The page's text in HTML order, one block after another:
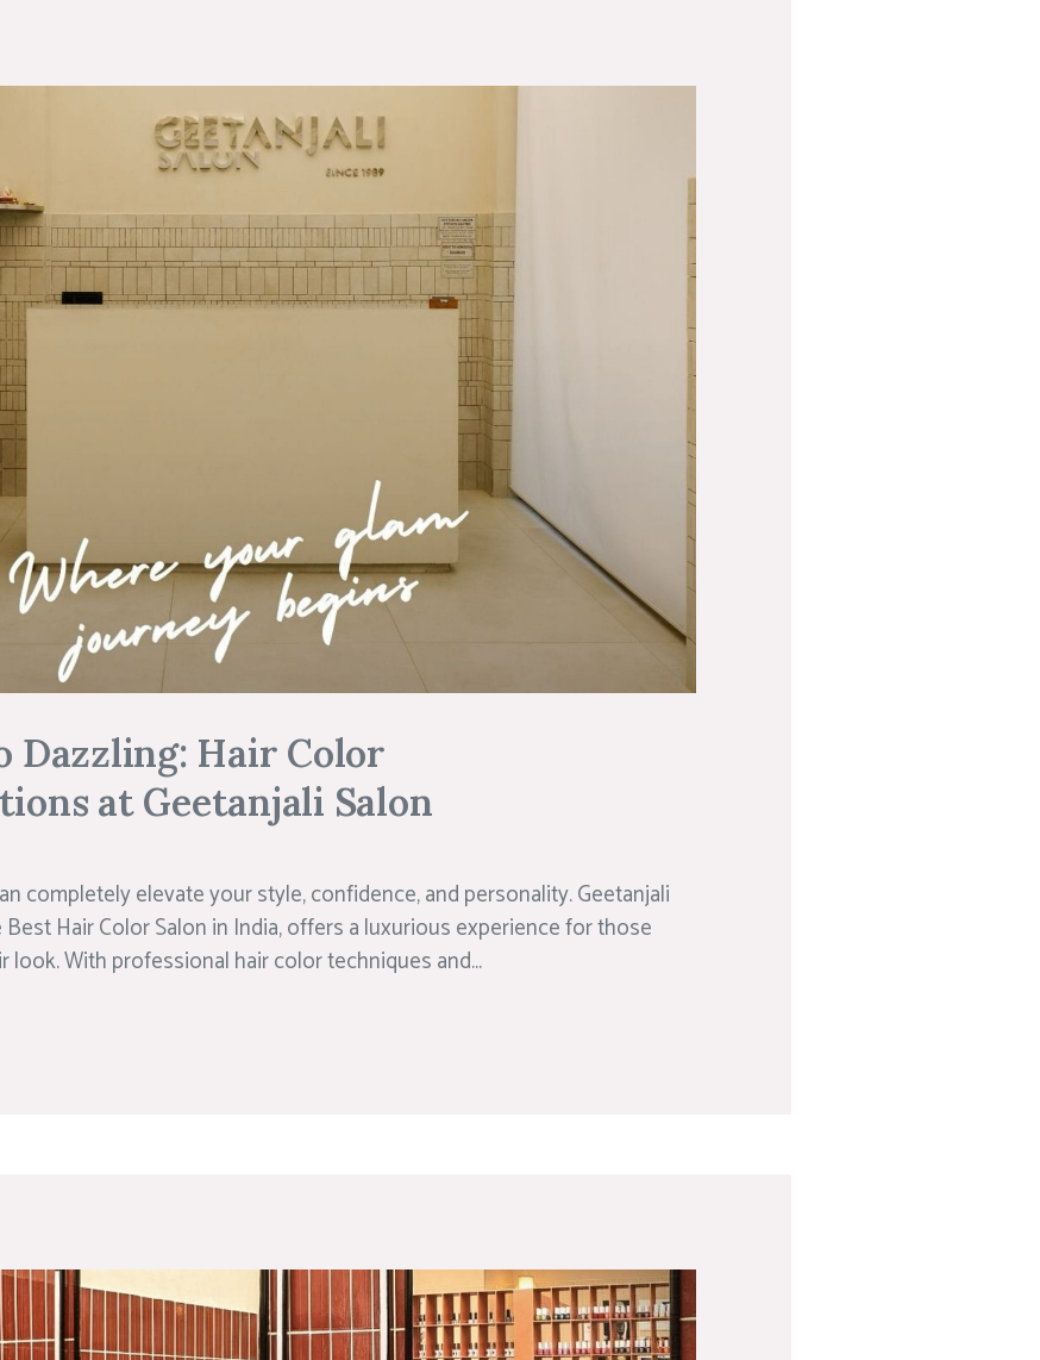
Dazzling: Hair Color
at Geetanjali Salon
completely elevate your style, confidence, and personality. Geetanjali
Hair Color Salon in India, offers a luxurious experience for those
With professional hair color techniques and...